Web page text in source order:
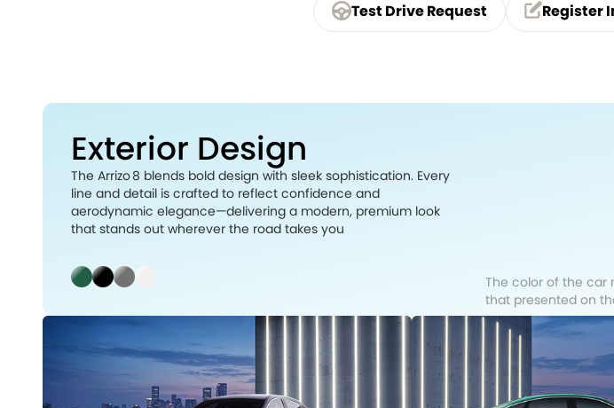
Test Drive Request Register
Exterior Design
The Arrizo 8 blends bold design with sleek sophistication. Every
line and detail is crafted to reflect confidence and
aerodynamic elegance—delivering a modern, premium look
that stands out wherever the road takes you
The color of the car
that presented on